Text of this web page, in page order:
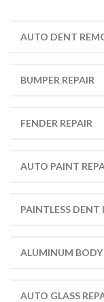
AUTO DENT
BUMPER REPAIR
FENDER REPAIR
AUTO PAINT
PAINTLESS DENT
ALUMINUM BODY
AUTO GLASS